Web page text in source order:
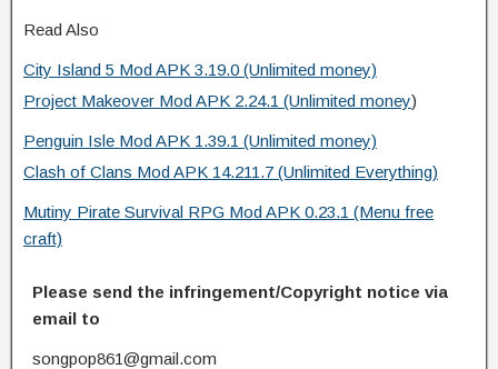
Read Also
City Island 5 Mod APK 3.19.0 (Unlimited money)
Project Makeover Mod APK 2.24.1 (Unlimited money)
Penguin Isle Mod APK 1.39.1 (Unlimited money)
Clash of Clans Mod APK 14.211.7 (Unlimited Everything)
Mutiny Pirate Survival RPG Mod APK 0.23.1 (Menu free
craft)
Please send the infringement/Copyright notice via
email to
songpop861@gmail.com